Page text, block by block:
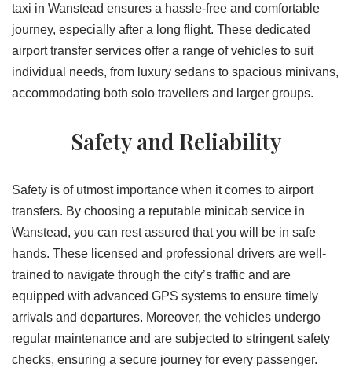
taxi in Wanstead ensures a hassle-free and comfortable
journey, especially after a long flight. These dedicated
airport transfer services offer a range of vehicles to suit
individual needs, from luxury sedans to spacious minivans,
accommodating both solo travellers and larger groups.
Safety and Reliability
Safety is of utmost importance when it comes to airport
transfers. By choosing a reputable minicab service in
Wanstead, you can rest assured that you will be in safe
hands. These licensed and professional drivers are well-
trained to navigate through the city’s traffic and are
equipped with advanced GPS systems to ensure timely
arrivals and departures. Moreover, the vehicles undergo
regular maintenance and are subjected to stringent safety
checks, ensuring a secure journey for every passenger.